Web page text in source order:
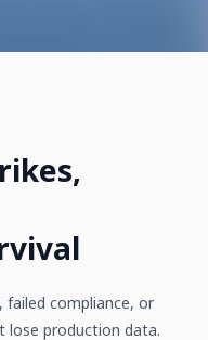
failed compliance, or
lose production data.